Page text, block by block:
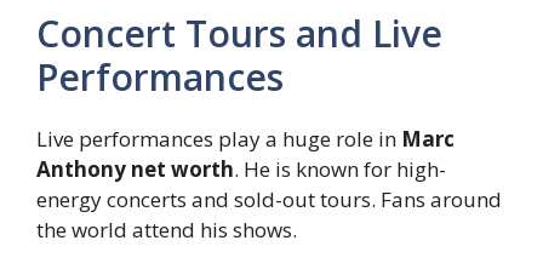
Concert Tours and Live
Performances
Live performances play a huge role in Marc
Anthony net worth. He is known for high-
energy concerts and sold-out tours. Fans around
the world attend his shows.